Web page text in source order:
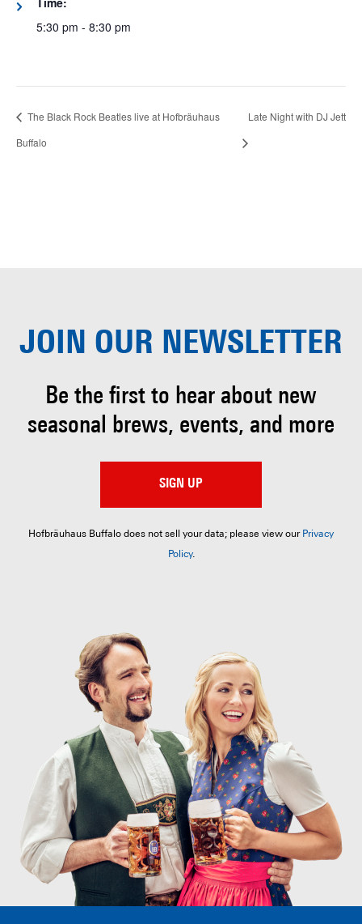
5:30 pm - 8:30 pm
The Black Rock Beatles live at Hofbräuhaus
Buffalo
Late Night with DJ Jett
JOIN OUR NEWSLETTER
Be the first to hear about new
seasonal brews, events, and more
SIGN UP
Hofbräuhaus Buffalo does not sell your data; please view our Privacy
Policy.